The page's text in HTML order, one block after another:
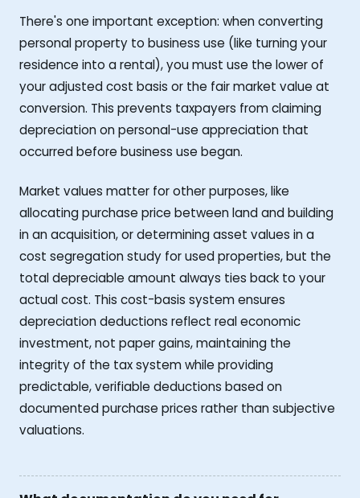
There's one important exception: when converting
personal property to business use (like turning your
residence into a rental), you must use the lower of
your adjusted cost basis or the fair market value at
conversion. This prevents taxpayers from claiming
depreciation on personal-use appreciation that
occurred before business use began.
Market values matter for other purposes, like
allocating purchase price between land and building
in an acquisition, or determining asset values in a
cost segregation study for used properties, but the
total depreciable amount always ties back to your
actual cost. This cost-basis system ensures
depreciation deductions reflect real economic
investment, not paper gains, maintaining the
integrity of the tax system while providing
predictable, verifiable deductions based on
documented purchase prices rather than subjective
valuations.